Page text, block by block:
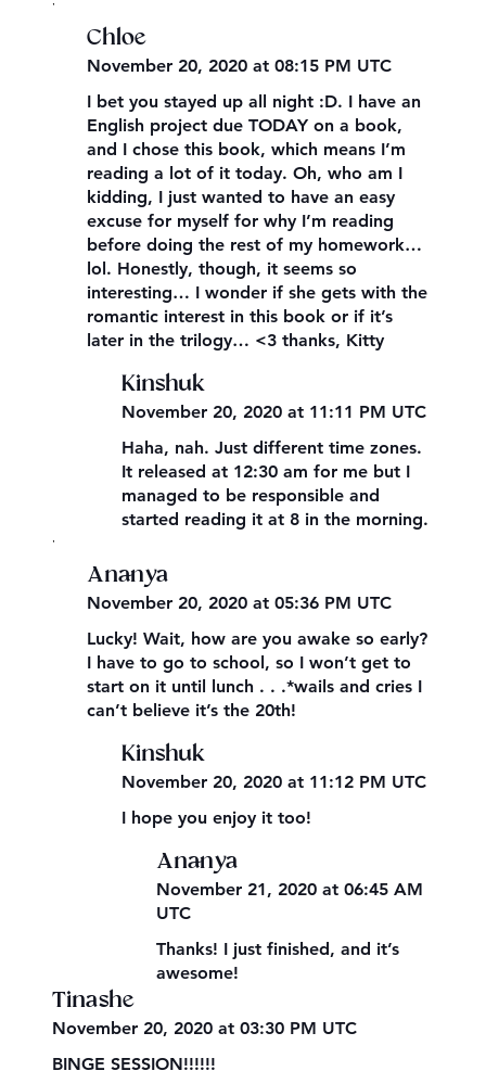
Chloe
November 20, 2020 at 08:15 PM UTC
I bet you stayed up all night :D. I have an
English project due TODAY on a book,
and I chose this book, which means I’m
reading a lot of it today. Oh, who am I
kidding, I just wanted to have an easy
excuse for myself for why I’m reading
before doing the rest of my homework…
lol. Honestly, though, it seems so
interesting… I wonder if she gets with the
romantic interest in this book or if it’s
later in the trilogy… <3 thanks, Kitty
Kinshuk
November 20, 2020 at 11:11 PM UTC
Haha, nah. Just different time zones.
It released at 12:30 am for me but I
managed to be responsible and
started reading it at 8 in the morning.
Ananya
November 20, 2020 at 05:36 PM UTC
Lucky! Wait, how are you awake so early?
I have to go to school, so I won’t get to
start on it until lunch . . .*wails and cries I
can’t believe it’s the 20th!
Kinshuk
November 20, 2020 at 11:12 PM UTC
I hope you enjoy it too!
Ananya
November 21, 2020 at 06:45 AM
UTC
Thanks! I just finished, and it’s
awesome!
Tinashe
November 20, 2020 at 03:30 PM UTC
BINGE SESSION!!!!!!